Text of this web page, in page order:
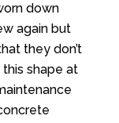
down
again but
they don’t
shape at